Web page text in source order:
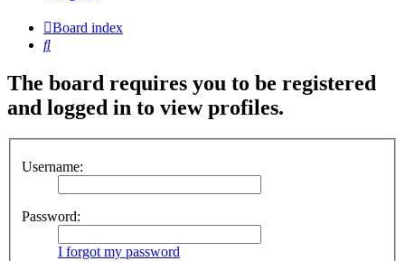
Board index
Search
The board requires you to be registered
and logged in to view profiles.
Username:
Password:
I forgot my password